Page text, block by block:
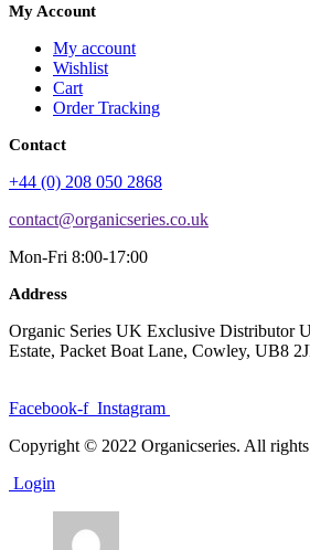
My Account
My account
Wishlist
Cart
Order Tracking
Contact
+44 (0) 208 050 2868
contact@organicseries.co.uk
Mon-Fri 8:00-17:00
Address
Organic Series UK Exclusive Distributor
Estate, Packet Boat Lane, Cowley, UB8
Facebook-f Instagram
Copyright © 2022 Organicseries. All rights
Login